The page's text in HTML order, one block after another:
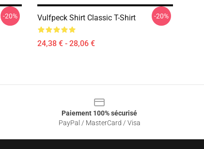
-20% Vulfpeck Shirt Classic T-Shirt
24,38 € - 28,06 €
-20%
Paiement 100% sécurisé
PayPal / MasterCard / Visa